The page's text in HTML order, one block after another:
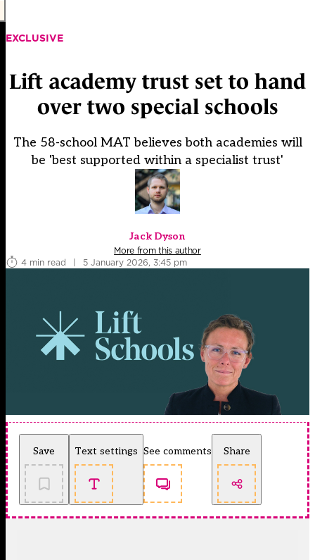
EXCLUSIVE
Lift academy trust set to hand
over two special schools
The 58-school MAT believes both academies will
be 'best supported within a specialist trust'
Jack Dyson
More from this author
4 min read
| 5 January 2026, 3:45 pm
Save Text settings See comments Share